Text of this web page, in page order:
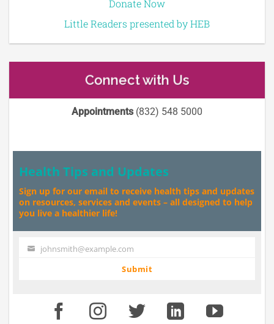
Donate Now
Little Readers presented by HEB
Connect with Us
Appointments(832) 548 5000
Health Tips and Updates
Sign up for our email to receive health tips and updates
on resources, services and events – all designed to help
you live a healthier life!
Your johnsmith@example.com
Submit